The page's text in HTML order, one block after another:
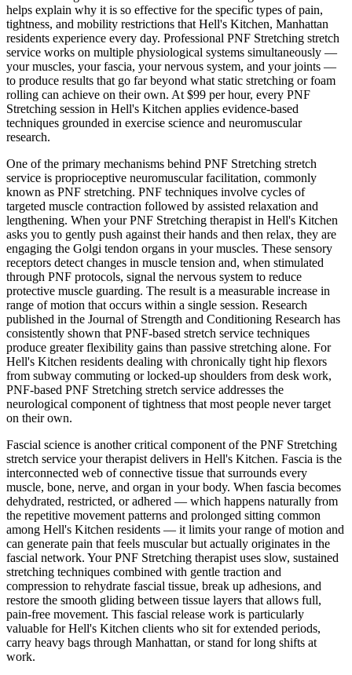
helps explain why it is so effective for the specific types of pain,
tightness, and mobility restrictions that Hell's Kitchen, Manhattan
residents experience every day. Professional PNF Stretching stretch
service works on multiple physiological systems simultaneously —
your muscles, your fascia, your nervous system, and your joints —
to produce results that go far beyond what static stretching or foam
rolling can achieve on their own. At $99 per hour, every PNF
Stretching session in Hell's Kitchen applies evidence-based
techniques grounded in exercise science and neuromuscular
research.
One of the primary mechanisms behind PNF Stretching stretch
service is proprioceptive neuromuscular facilitation, commonly
known as PNF stretching. PNF techniques involve cycles of
targeted muscle contraction followed by assisted relaxation and
lengthening. When your PNF Stretching therapist in Hell's Kitchen
asks you to gently push against their hands and then relax, they are
engaging the Golgi tendon organs in your muscles. These sensory
receptors detect changes in muscle tension and, when stimulated
through PNF protocols, signal the nervous system to reduce
protective muscle guarding. The result is a measurable increase in
range of motion that occurs within a single session. Research
published in the Journal of Strength and Conditioning Research has
consistently shown that PNF-based stretch service techniques
produce greater flexibility gains than passive stretching alone. For
Hell's Kitchen residents dealing with chronically tight hip flexors
from subway commuting or locked-up shoulders from desk work,
PNF-based PNF Stretching stretch service addresses the
neurological component of tightness that most people never target
on their own.
Fascial science is another critical component of the PNF Stretching
stretch service your therapist delivers in Hell's Kitchen. Fascia is the
interconnected web of connective tissue that surrounds every
muscle, bone, nerve, and organ in your body. When fascia becomes
dehydrated, restricted, or adhered — which happens naturally from
the repetitive movement patterns and prolonged sitting common
among Hell's Kitchen residents — it limits your range of motion and
can generate pain that feels muscular but actually originates in the
fascial network. Your PNF Stretching therapist uses slow, sustained
stretching techniques combined with gentle traction and
compression to rehydrate fascial tissue, break up adhesions, and
restore the smooth gliding between tissue layers that allows full,
pain-free movement. This fascial release work is particularly
valuable forHell's Kitchen clients who sit for extended periods,
carry heavy bags through Manhattan, or stand for long shifts at
work.